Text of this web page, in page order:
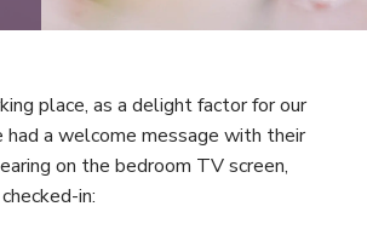
place, as a delight factor for our
had a welcome message with their
on the bedroom TV screen,
in: